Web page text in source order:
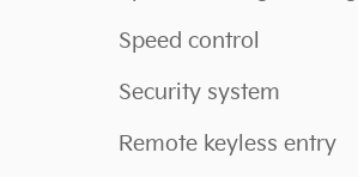
Speed control
Security system
Remote keyless entry